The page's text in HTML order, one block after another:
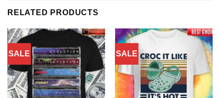
RELATED PRODUCTS
SALE SALE